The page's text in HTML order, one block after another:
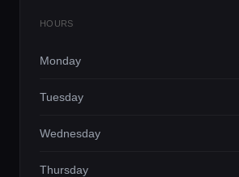
HOURS
Monday
Tuesday
Wednesday
Thursday